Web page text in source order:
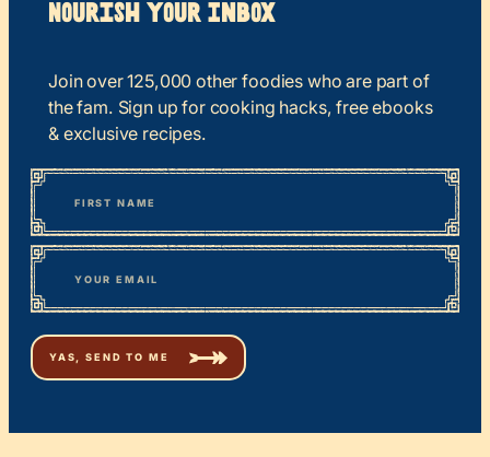
Nourish your Inbox
Join over 125,000 other foodies who are part of
the fam. Sign up for cooking hacks, free ebooks
& exclusive recipes.
“*
” indicates required fields
Name
First
Email*